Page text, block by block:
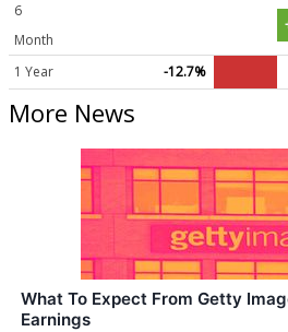
6
Month
1 Year -12.7%
More News
What To Expect From Getty
Earnings